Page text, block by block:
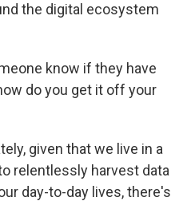
the digital ecosystem
know if they have
do you get it off your
given that we live in a
relentlessly harvest data
day-to-day lives, there's